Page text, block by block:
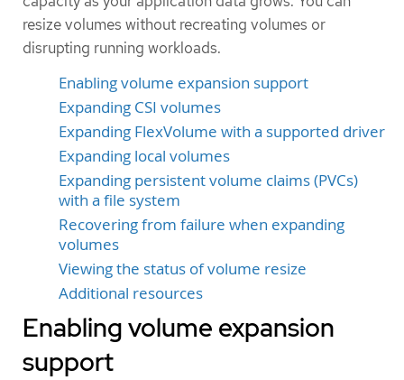
resize volumes without recreating volumes or
disrupting running workloads.
Enabling volume expansion support
Expanding CSI volumes
Expanding FlexVolume with a supported driver
Expanding local volumes
Expanding persistent volume claims (PVCs)
with a file system
Recovering from failure when expanding
volumes
Viewing the status of volume resize
Additional resources
Enabling volume expansion
support